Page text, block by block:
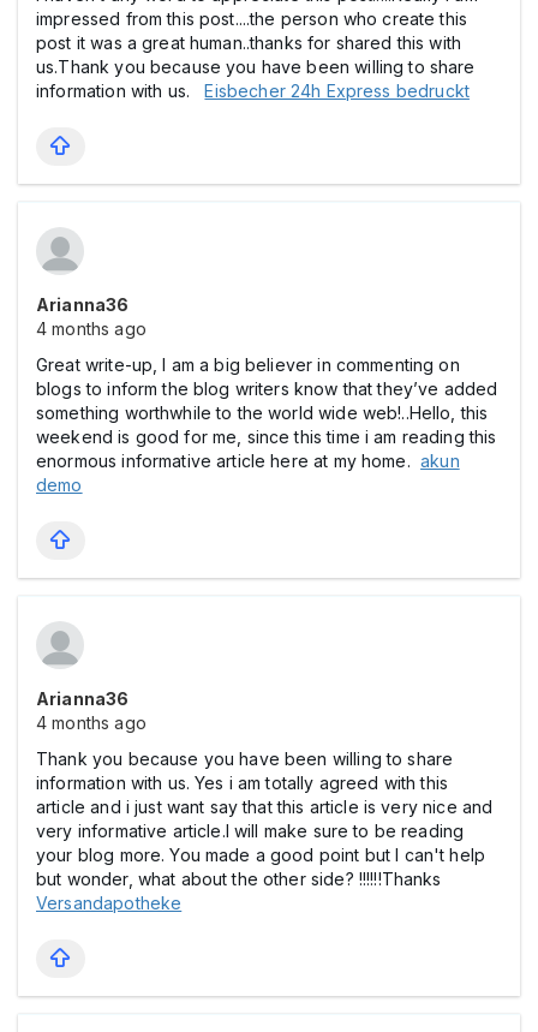
impressed from this post....the person who create this
post it was a great human..thanks for shared this with
us.Thank you because you have been willing to share
information with us.Eisbecher 24h Express bedruckt
Arianna36
4 months ago
Great write-up, I am a big believer in commenting on
blogs to inform the blog writers know that they’ve added
something worthwhile to the world wide web!..Hello, this
weekend is good for me, since this time i am reading this
enormous informative article here at my home.akun
demo
Arianna36
4 months ago
Thank you because you have been willing to share
information with us. Yes i am totally agreed with this
article and i just want say that this article is very nice and
very informative article.I will make sure to be reading
your blog more. You made a good point but I can't help
but wonder, what about the other side? !!!!!!Thanks
Versandapotheke